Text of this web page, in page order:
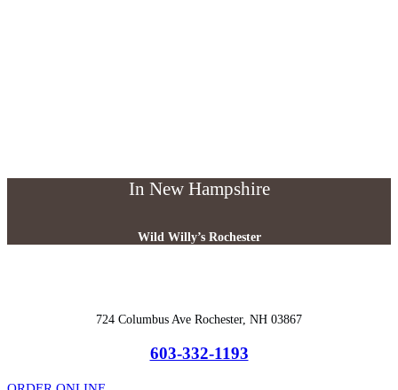
In New Hampshire
Wild Willy’s Rochester
724 Columbus Ave Rochester, NH 03867
603-332-1193